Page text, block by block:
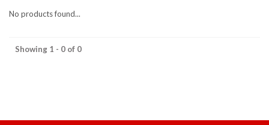
No products found...
Showing 1 - 0 of 0